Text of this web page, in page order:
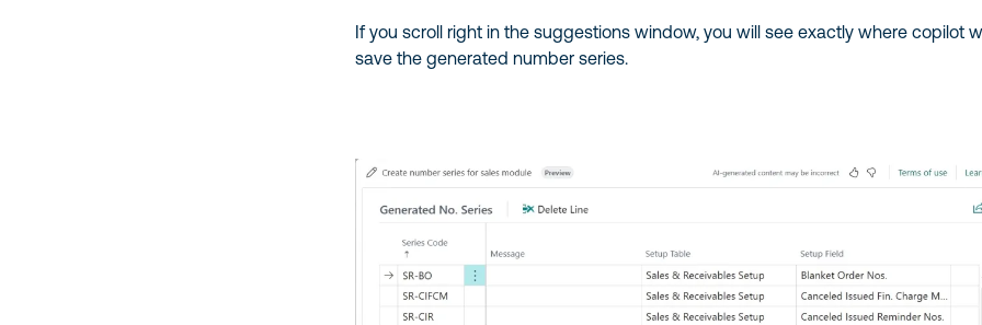
If you scroll right in the suggestions window, you will see exactly where copilot
save the generated number series.